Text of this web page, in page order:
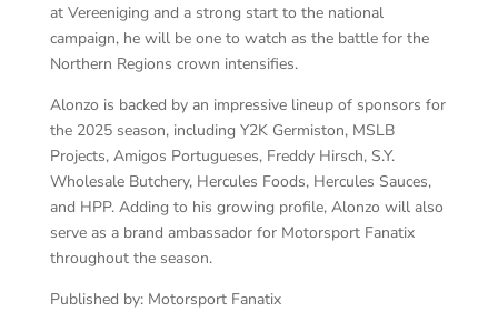
at Vereeniging and a strong start to the national
campaign, he will be one to watch as the battle for the
Northern Regions crown intensifies.
Alonzo is backed by an impressive lineup of sponsors for
the 2025 season, including Y2K Germiston, MSLB
Projects, Amigos Portugueses, Freddy Hirsch, S.Y.
Wholesale Butchery, Hercules Foods, Hercules Sauces,
and HPP. Adding to his growing profile, Alonzo will also
serve as a brand ambassador for Motorsport Fanatix
throughout the season.
Published by: Motorsport Fanatix